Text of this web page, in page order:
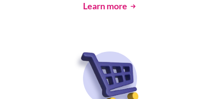
Learn more